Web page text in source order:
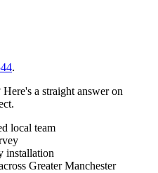
.
Here's a straight answer on
local team
installation
Greater Manchester